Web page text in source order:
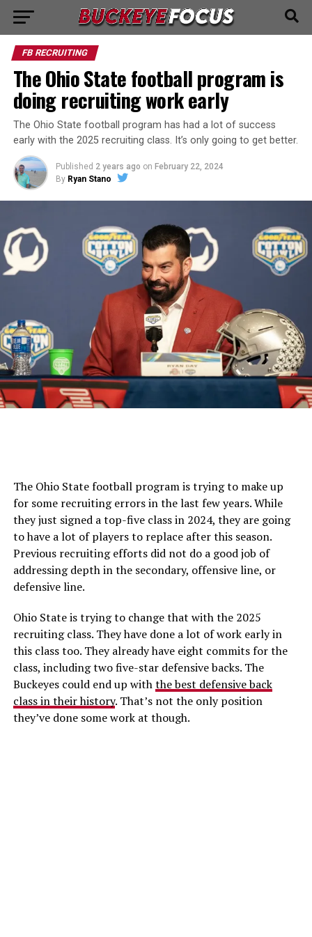
FB RECRUITING
The Ohio State football program is
doing recruiting work early
The Ohio State football program has had a lot of success
early with the 2025 recruiting class. It’s only going to get better.
Published 2 years ago on February 22, 2024
By Ryan Stano
The Ohio State football program is trying to make up
for some recruiting errors in the last few years. While
they just signed a top-five class in 2024, they are going
to have a lot of players to replace after this season.
Previous recruiting efforts did not do a good job of
addressing depth in the secondary, offensive line, or
defensive line.
Ohio State is trying to change that with the 2025
recruiting class. They have done a lot of work early in
this class too. They already have eight commits for the
class, including two five-star defensive backs. The
Buckeyes could end up withthe best defensive back
class in their history. That’s not the only position
they’ve done some work at though.